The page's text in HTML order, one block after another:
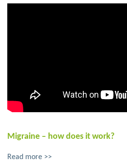
Migraine – how does it work?
Read more >>